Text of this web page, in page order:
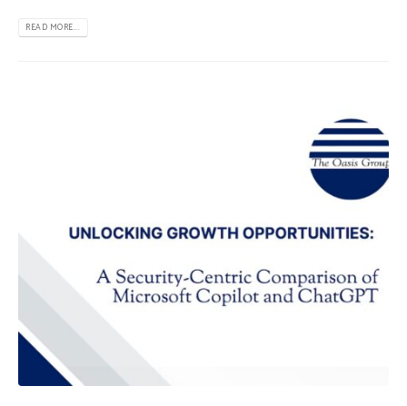
READ MORE...